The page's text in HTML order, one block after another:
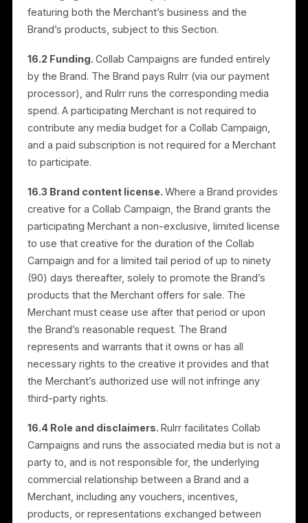
payments may result in delay or suspension of
campaigns. We may charge late fees for overdue
13.9 Campaign performance.While we strive to
optimize performance, we do not guarantee specific
results, including sales, conversions, or return on
investment. We provide periodic reports on
performance and ad spend.
13.10 Compliance with third-party policies.
Campaigns must comply with the policies of third-
party platforms such as Meta. We are not responsible
for campaigns that are rejected, restricted, or
removed due to policy violations.
15. Account Types and Roles
15.1 Roles.The Platform supports multiple account
types: Merchants, Brands, In-App Resellers, and
Authorized Resellers. General provisions of these
Terms apply to all users. Role-specific provisions in
Sections 16 and 17 apply only to the relevant account
type.
15.2 Authorized Resellers and the Partner
Agreement.Authorized Resellers are bound by both